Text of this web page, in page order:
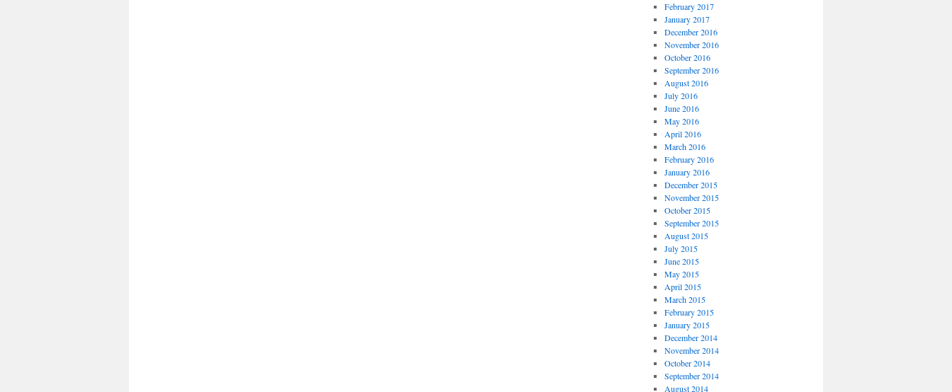
February 2017
January 2017
December 2016
November 2016
October 2016
September 2016
August 2016
July 2016
June 2016
May 2016
April 2016
March 2016
February 2016
January 2016
December 2015
November 2015
October 2015
September 2015
August 2015
July 2015
June 2015
May 2015
April 2015
March 2015
February 2015
January 2015
December 2014
November 2014
October 2014
September 2014
August 2014